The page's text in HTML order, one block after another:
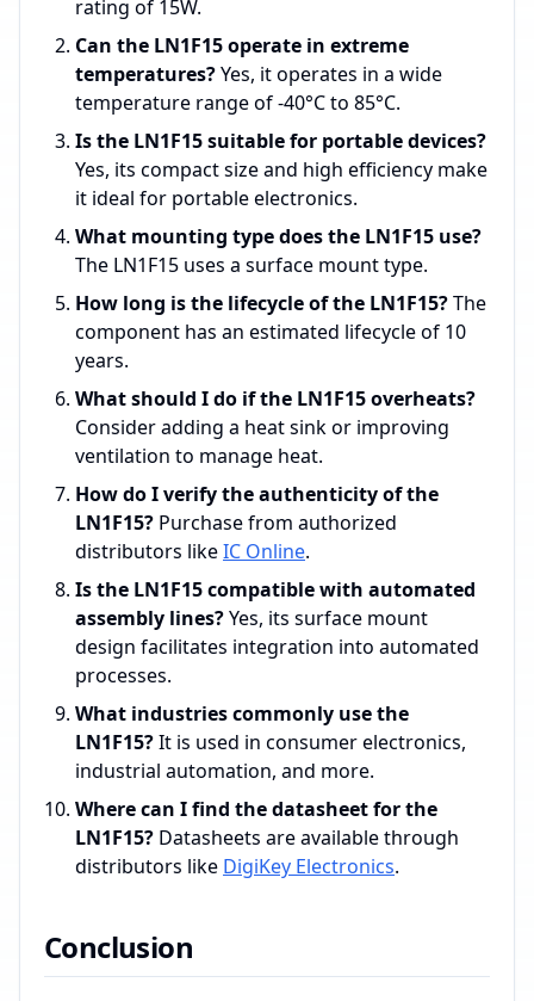
rating of 15W.
Can the LN1F15 operate in extreme
temperatures?Yes, it operates in a wide
temperature range of -40°C to 85°C.
Is the LN1F15 suitable for portable devices?
Yes, its compact size and high efficiency make
it ideal for portable electronics.
What mounting type does the LN1F15 use?
The LN1F15 uses a surface mount type.
How long is the lifecycle of the LN1F15?The
component has an estimated lifecycle of 10
years.
What should I do if the LN1F15 overheats?
Consider adding a heat sink or improving
ventilation to manage heat.
How do I verify the authenticity of the
LN1F15? Purchase from authorized
distributors likeIC Online.
Is the LN1F15 compatible with automated
assembly lines?Yes, its surface mount
design facilitates integration into automated
processes.
What industries commonly use the
LN1F15?It is used in consumer electronics,
industrial automation, and more.
Where can I find the datasheet for the
LN1F15? Datasheets are available through
distributors like DigiKey Electronics.
Conclusion